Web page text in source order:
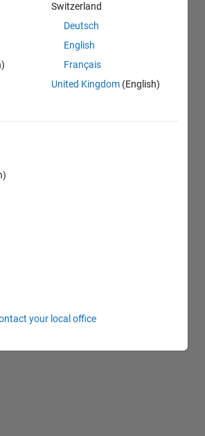
Switzerland
Deutsch
English
Français
United Kingdom (English)
your local office